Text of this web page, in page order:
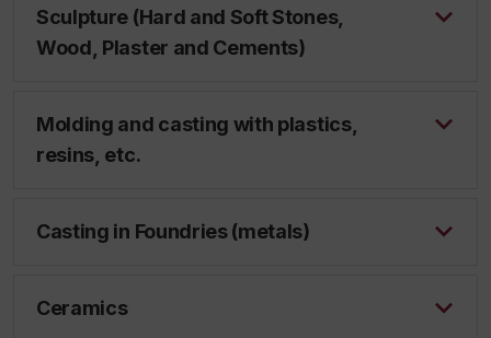
Sculpture (Hard and Soft Stones,
Wood, Plaster and Cements)
Molding and casting with plastics,
resins, etc.
Casting in Foundries (metals)
Ceramics